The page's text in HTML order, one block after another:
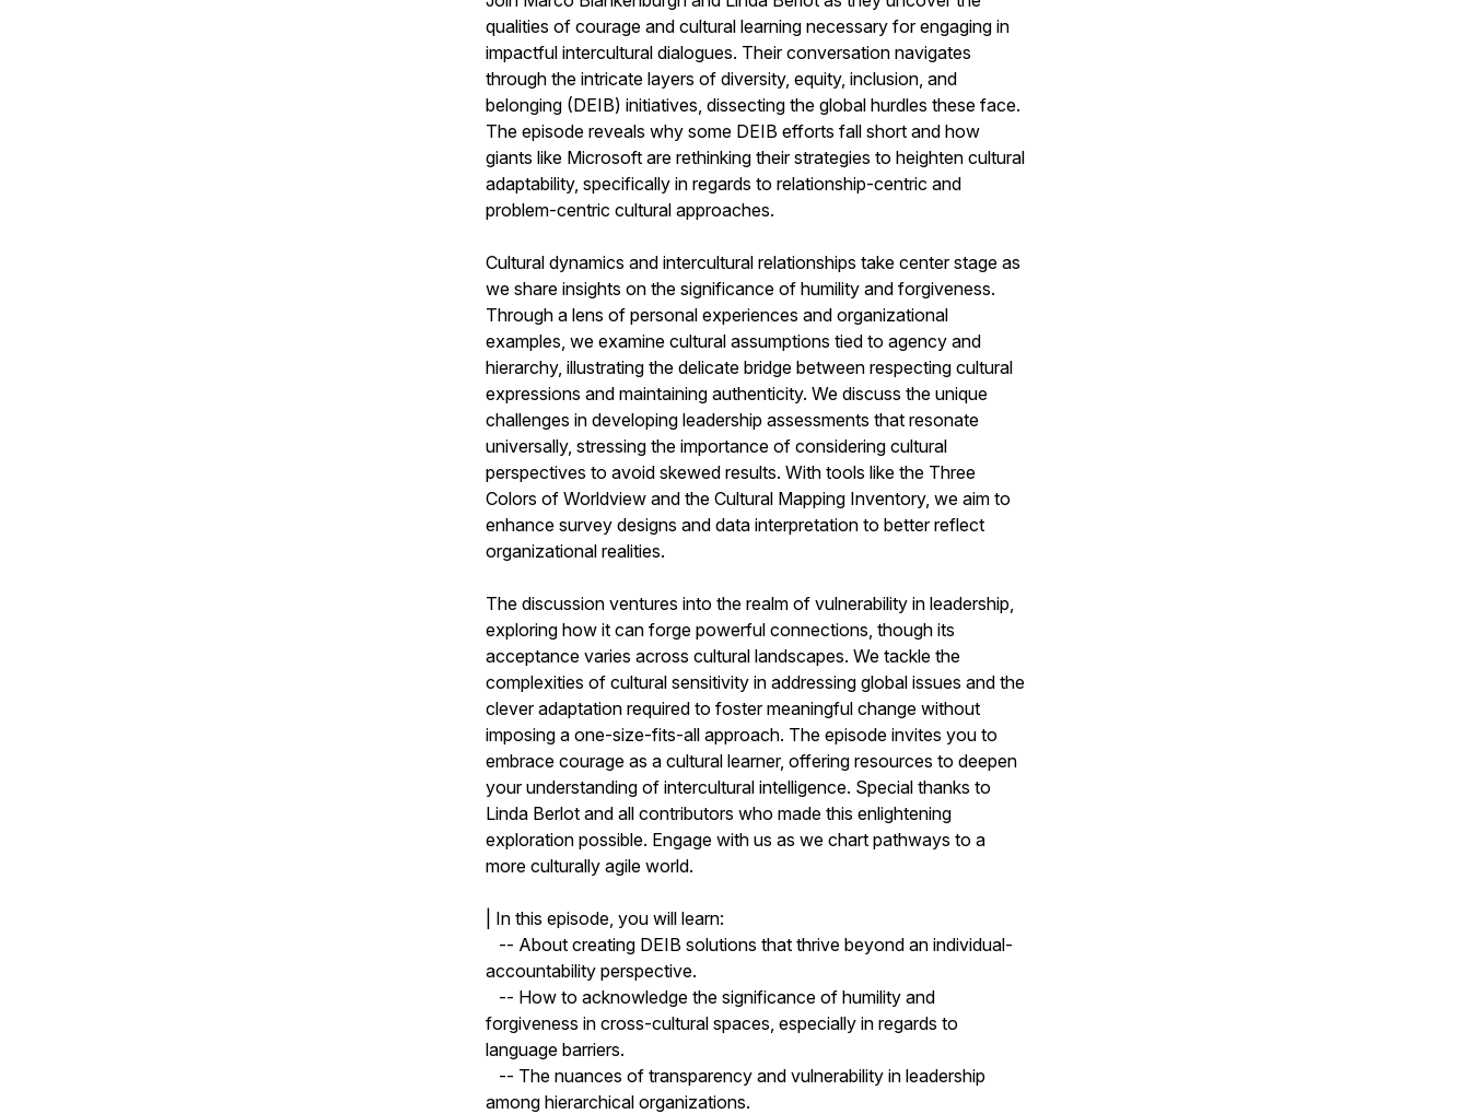
qualities of courage and cultural learning necessary for engaging in
impactful intercultural dialogues. Their conversation navigates
through the intricate layers of diversity, equity, inclusion, and
belonging (DEIB) initiatives, dissecting the global hurdles these face.
The episode reveals why some DEIB efforts fall short and how
giants like Microsoft are rethinking their strategies to heighten cultural
adaptability, specifically in regards to relationship-centric and
problem-centric cultural approaches.
Cultural dynamics and intercultural relationships take center stage as
we share insights on the significance of humility and forgiveness.
Through a lens of personal experiences and organizational
examples, we examine cultural assumptions tied to agency and
hierarchy, illustrating the delicate bridge between respecting cultural
expressions and maintaining authenticity. We discuss the unique
challenges in developing leadership assessments that resonate
universally, stressing the importance of considering cultural
perspectives to avoid skewed results. With tools like the Three
Colors of Worldview and the Cultural Mapping Inventory, we aim to
enhance survey designs and data interpretation to better reflect
organizational realities.
The discussion ventures into the realm of vulnerability in leadership,
exploring how it can forge powerful connections, though its
acceptance varies across cultural landscapes. We tackle the
complexities of cultural sensitivity in addressing global issues and the
clever adaptation required to foster meaningful change without
imposing a one-size-fits-all approach. The episode invites you to
embrace courage as a cultural learner, offering resources to deepen
your understanding of intercultural intelligence. Special thanks to
Linda Berlot and all contributors who made this enlightening
exploration possible. Engage with us as we chart pathways to a
more culturally agile world.
| In this episode, you will learn:
-- About creating DEIB solutions that thrive beyond an individual-
accountability perspective.
-- How to acknowledge the significance of humility and
forgiveness in cross-cultural spaces, especially in regards to
language barriers.
-- The nuances of transparency and vulnerability in leadership
among hierarchical organizations.